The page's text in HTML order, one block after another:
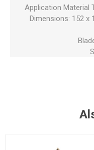
Application Material
Dimensions: 152 x